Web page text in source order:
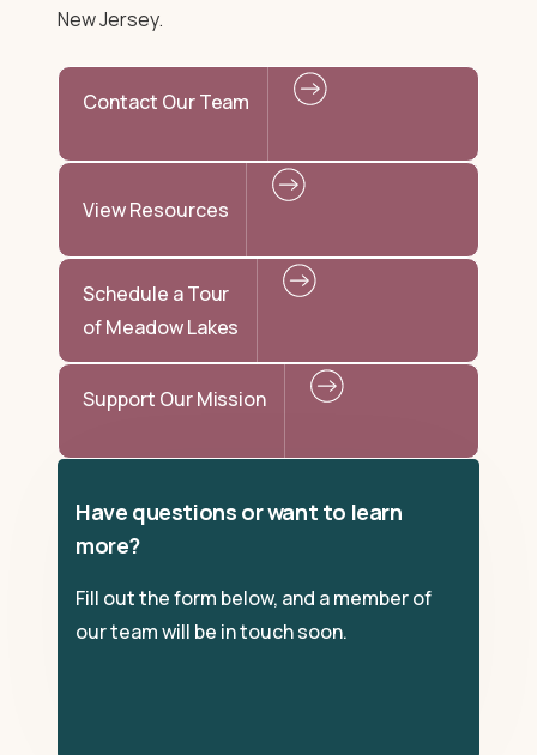
New Jersey.
Contact Our Team
View Resources
Schedule a Tour
of Meadow Lakes
Support Our Mission
Have questions or want to learn
more?
Fill out the form below, and a member of
our team will be in touch soon.